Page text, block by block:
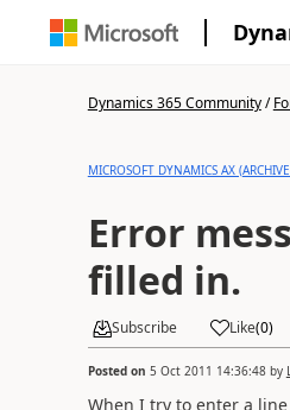
Dynamics 365 Community/
MICROSOFT DYNAMICS AX
Error
filled in.
Subscribe Like(0)
Posted on 5 Oct 2011 14:36:48by
When I try to enter a